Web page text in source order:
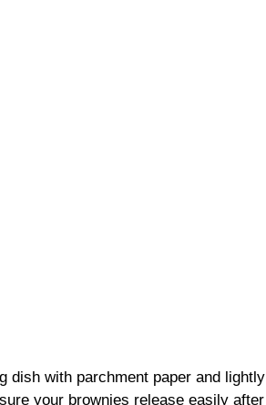
dish with parchment paper and lightly
your brownies release easily after